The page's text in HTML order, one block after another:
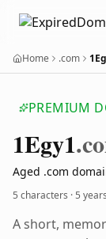
Home .com
PREMIUM
1Egy1
Aged .com
5 characters ·5
A short,